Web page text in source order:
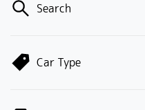
Search
Car Type